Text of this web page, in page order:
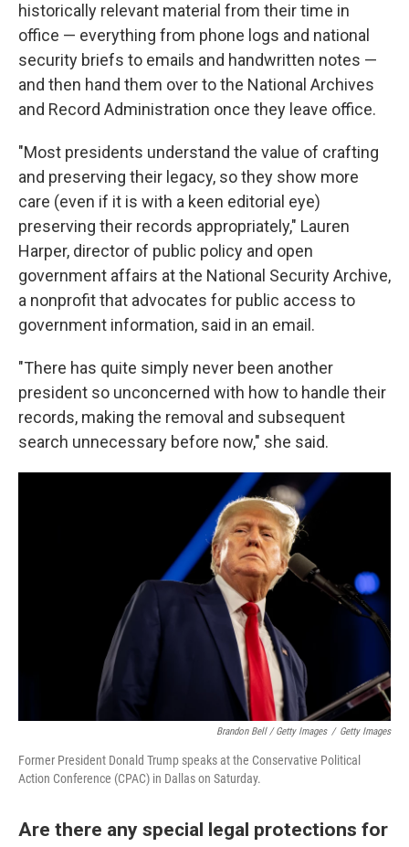
historically relevant material from their time in
office — everything from phone logs and national
security briefs to emails and handwritten notes —
and then hand them over to the National Archives
and Record Administration once they leave office.
"Most presidents understand the value of crafting
and preserving their legacy, so they show more
care (even if it is with a keen editorial eye)
preserving their records appropriately," Lauren
Harper, director of public policy and open
government affairs at the National Security Archive,
a nonprofit that advocates for public access to
government information, said in an email.
"There has quite simply never been another
president so unconcerned with how to handle their
records, making the removal and subsequent
search unnecessary before now," she said.
Brandon Bell / Getty Images / Getty Images
Former President Donald Trump speaks at the Conservative Political
Action Conference (CPAC) in Dallas on Saturday.
Are there any special legal protections for